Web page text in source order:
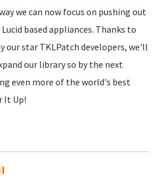
we can now focus on pushing out
based appliances. Thanks to
our star TKLPatch developers, we'll
our library so by the next
even more of the world's best
It Up!